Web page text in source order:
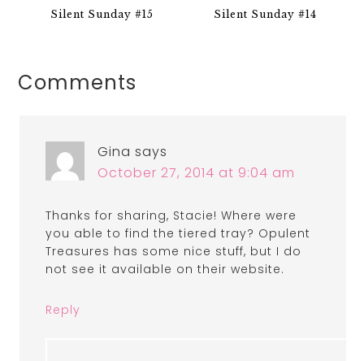
Silent Sunday #15 Silent Sunday #14
Comments
Gina says
October 27, 2014 at 9:04 am
Thanks for sharing, Stacie! Where were
you able to find the tiered tray? Opulent
Treasures has some nice stuff, but I do
not see it available on their website.
Reply